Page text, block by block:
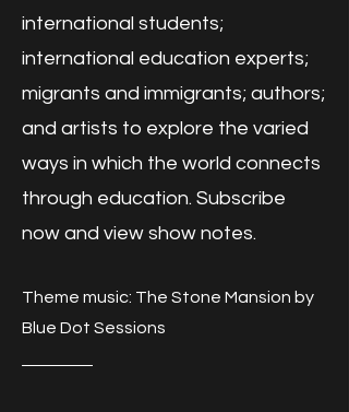
international students;
international education experts;
migrants and immigrants; authors;
and artists to explore the varied
ways in which the world connects
through education. Subscribe
now and view show notes.
Theme music: The Stone Mansion by
Blue Dot Sessions